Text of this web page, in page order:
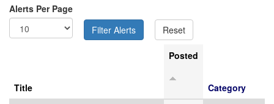
Alerts Per Page
Title
Posted
Category